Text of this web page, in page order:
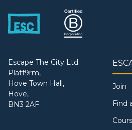
Escape The City Ltd.
Platf9rm,
Hove Town Hall,
Hove,
BN3 2AF
Join
Find